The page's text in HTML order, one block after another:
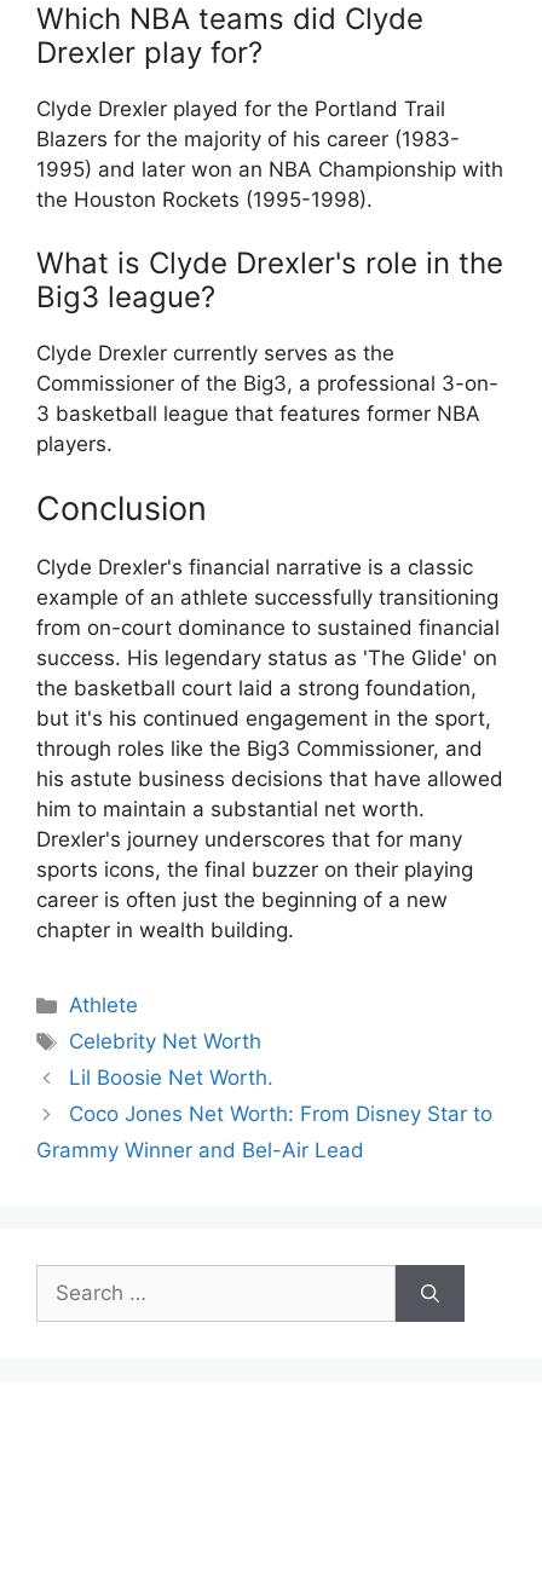
Which NBA teams did Clyde
Drexler play for?
Clyde Drexler played for the Portland Trail
Blazers for the majority of his career (1983-
1995) and later won an NBA Championship with
the Houston Rockets (1995-1998).
What is Clyde Drexler's role in the
Big3 league?
Clyde Drexler currently serves as the
Commissioner of the Big3, a professional 3-on-
3 basketball league that features former NBA
players.
Conclusion
Clyde Drexler's financial narrative is a classic
example of an athlete successfully transitioning
from on-court dominance to sustained financial
success. His legendary status as 'The Glide' on
the basketball court laid a strong foundation,
but it's his continued engagement in the sport,
through roles like the Big3 Commissioner, and
his astute business decisions that have allowed
him to maintain a substantial net worth.
Drexler's journey underscores that for many
sports icons, the final buzzer on their playing
career is often just the beginning of a new
chapter in wealth building.
Categories
Athlete
Tags
Celebrity Net Worth
Lil Boosie Net Worth.
Coco Jones Net Worth: From Disney Star to
Grammy Winner and Bel-Air Lead
Search
for: